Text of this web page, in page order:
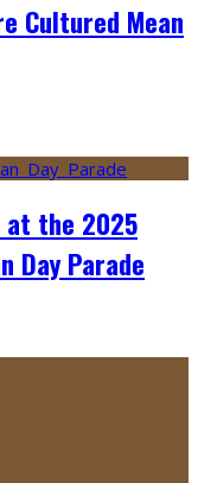
Cultured Mean
at the 2025
Day Parade